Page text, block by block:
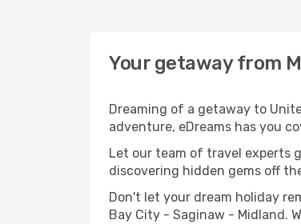
Your getaway from
Dreaming of a getaway to
adventure, eDreams has you
Let our team of travel experts
discovering hidden gems off
Don't let your dream holiday
Bay City - Saginaw - Midland.